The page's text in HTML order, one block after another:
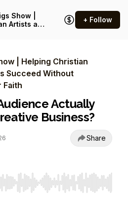
Show |
Artists and
+ Follow
| Helping Christian
Succeed Without
Faith
Actually
Business?
Share
to seek, Home/End to jump to